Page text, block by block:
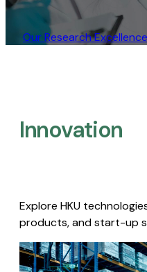
Our Research Excellence​
Innovation
Explore HKU
products, and start-up